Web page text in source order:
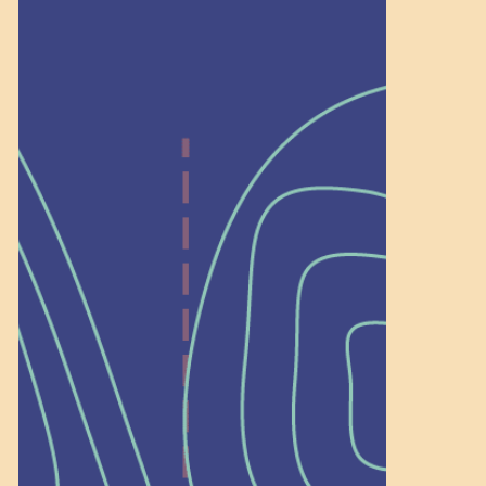
Help Shape What’s
Next at
Schoolhouse of
Wonder — Join
a Committee!
As a 501(c)(3) nonprofit, we rely on